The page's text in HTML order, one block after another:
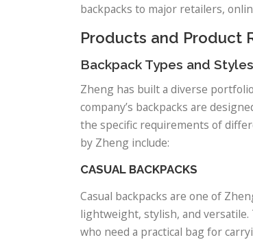
backpacks to major retailers,
Products and Product
Backpack Types and Styles
Zheng has built a diverse
company’s backpacks are
the specific requirements of
by Zheng include:
CASUAL BACKPACKS
Casual backpacks are one of
lightweight, stylish, and
who need a practical bag for